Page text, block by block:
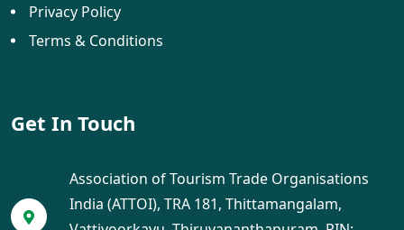
Privacy Policy
Terms & Conditions
Get In Touch
Association of Tourism Trade Organisations
India (ATTOI), TRA 181, Thittamangalam,